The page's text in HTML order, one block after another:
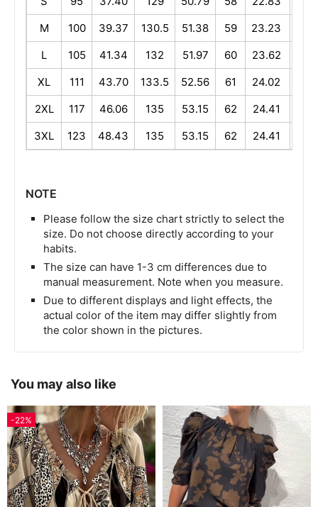
M
100 39.37 130.5 51.38 59 23.23
L
105 41.34 132 51.97 60 23.62
XL
111 43.70 133.5 52.56 61 24.02
2XL
117 46.06 135 53.15 62 24.41
3XL
123 48.43 135 53.15 62 24.41
NOTE
Please follow the size chart strictly to select the
size. Do not choose directly according to your
habits.
The size can have 1-3 cm differences due to
manual measurement. Note when you measure.
Due to different displays and light effects, the
actual color of the item may differ slightly from
the color shown in the pictures.
You may also like
-22%